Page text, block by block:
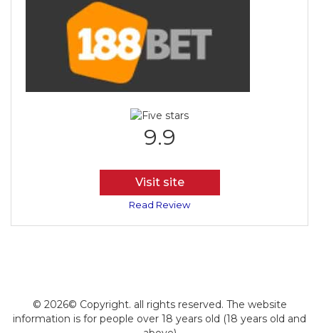
9.9
Visit site
Read Review
© 2026© Copyright. all rights reserved. The website
information is for people over 18 years old (18 years old and